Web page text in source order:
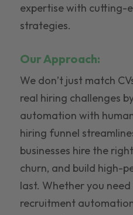
expertise with cutting-
strategies.
Our Approach:
We don’t just match
real hiring challenges
automation with
hiring funnel
businesses hire the
churn, and build high-
last. Whether you
recruitment